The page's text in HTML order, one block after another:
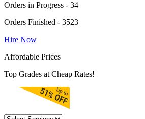
Orders in Progress - 34
Orders Finished - 3523
Hire Now
Affordable Prices
Top Grades at Cheap Rates!